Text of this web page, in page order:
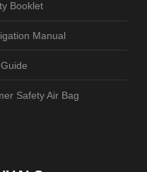
Booklet
Manual
Safety Air Bag